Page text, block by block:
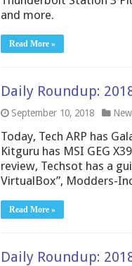
and more.
Read More »
Daily Roundup:
September 10, 2018
Today, Tech ARP has
Kitguru has MSI GEG
review, Techsot has a
VirtualBox”, Modders-
Read More »
Daily Roundup: